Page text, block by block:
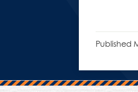
Published